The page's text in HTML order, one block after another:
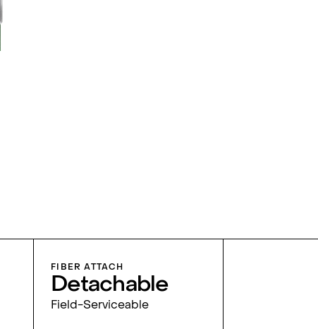
FIBER ATTACH
Detachable
Field-Serviceable